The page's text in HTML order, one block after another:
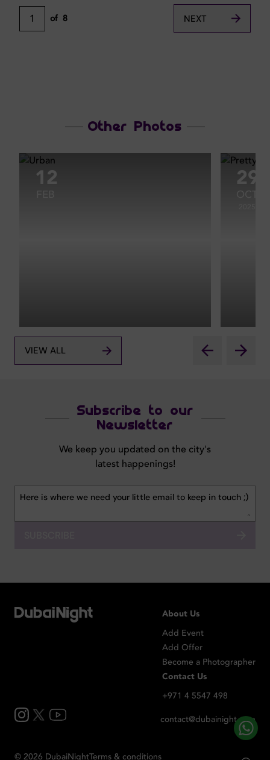
1 of 8 NEXT
Other Photos
12 29
VIEW ALL
Subscribe to our
Newsletter
We keep you updated on the city's
latest happenings!
About Us
Add Event
Add Offer
Become a Photographer
Contact Us
+971 4 5547 498
contact@dubainight.com
© 2026 DubaiNightTerms & conditions